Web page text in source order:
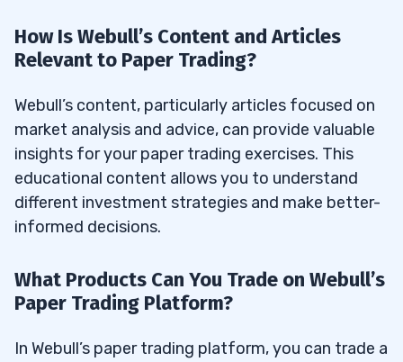
How Is Webull’s Content and Articles
Relevant to Paper Trading?
Webull’s content, particularly articles focused on
market analysis and advice, can provide valuable
insights for your paper trading exercises. This
educational content allows you to understand
different investment strategies and make better-
informed decisions.
What Products Can You Trade on Webull’s
Paper Trading Platform?
In Webull’s paper trading platform, you can trade a